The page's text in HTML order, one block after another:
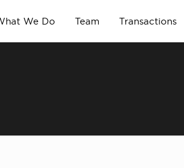
We Do Team Transactions